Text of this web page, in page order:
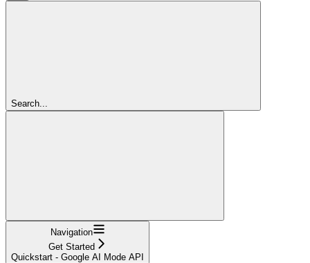
Search...
Navigation
Get Started
Quickstart - Google AI Mode API